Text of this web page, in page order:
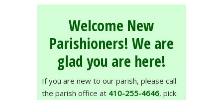
Welcome New
Parishioners! We are
glad you are here!
If you are new to our parish, please call
the parish office at 410-255-4646, pick